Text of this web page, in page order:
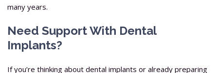
many years.
Need Support With Dental
Implants?
If you’re thinking about dental implants or already preparing